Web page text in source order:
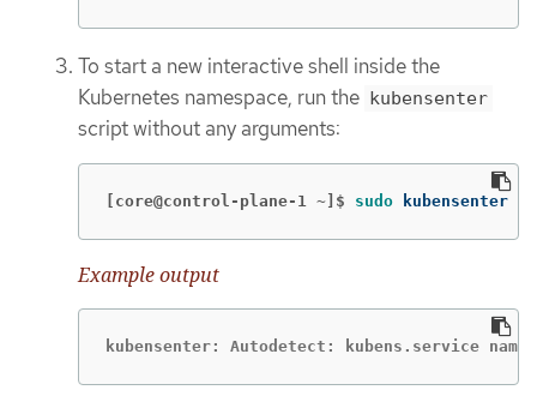
To start a new interactive shell inside the
Kubernetes namespace, run the kubensenter
script without any arguments:
[core@control-plane-1 ~]$ sudo kubensenter
Example output
kubensenter: Autodetect: kubens.service